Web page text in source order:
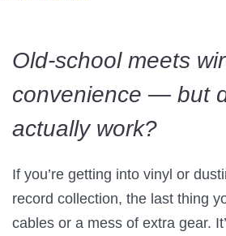
Old-school meets
convenience — but
actually work?
If you’re getting into vinyl or
record collection, the last thing
cables or a mess of extra gear.